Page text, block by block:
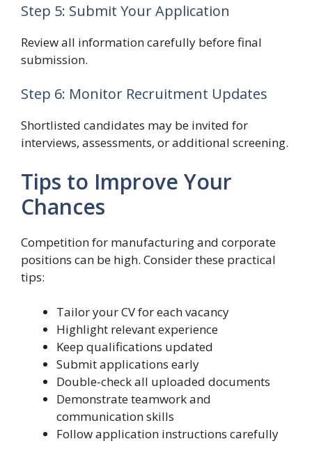
Step 5: Submit Your Application
Review all information carefully before final
submission.
Step 6: Monitor Recruitment Updates
Shortlisted candidates may be invited for
interviews, assessments, or additional screening.
Tips to Improve Your
Chances
Competition for manufacturing and corporate
positions can be high. Consider these practical
tips:
Tailor your CV for each vacancy
Highlight relevant experience
Keep qualifications updated
Submit applications early
Double-check all uploaded documents
Demonstrate teamwork and
communication skills
Follow application instructions carefully